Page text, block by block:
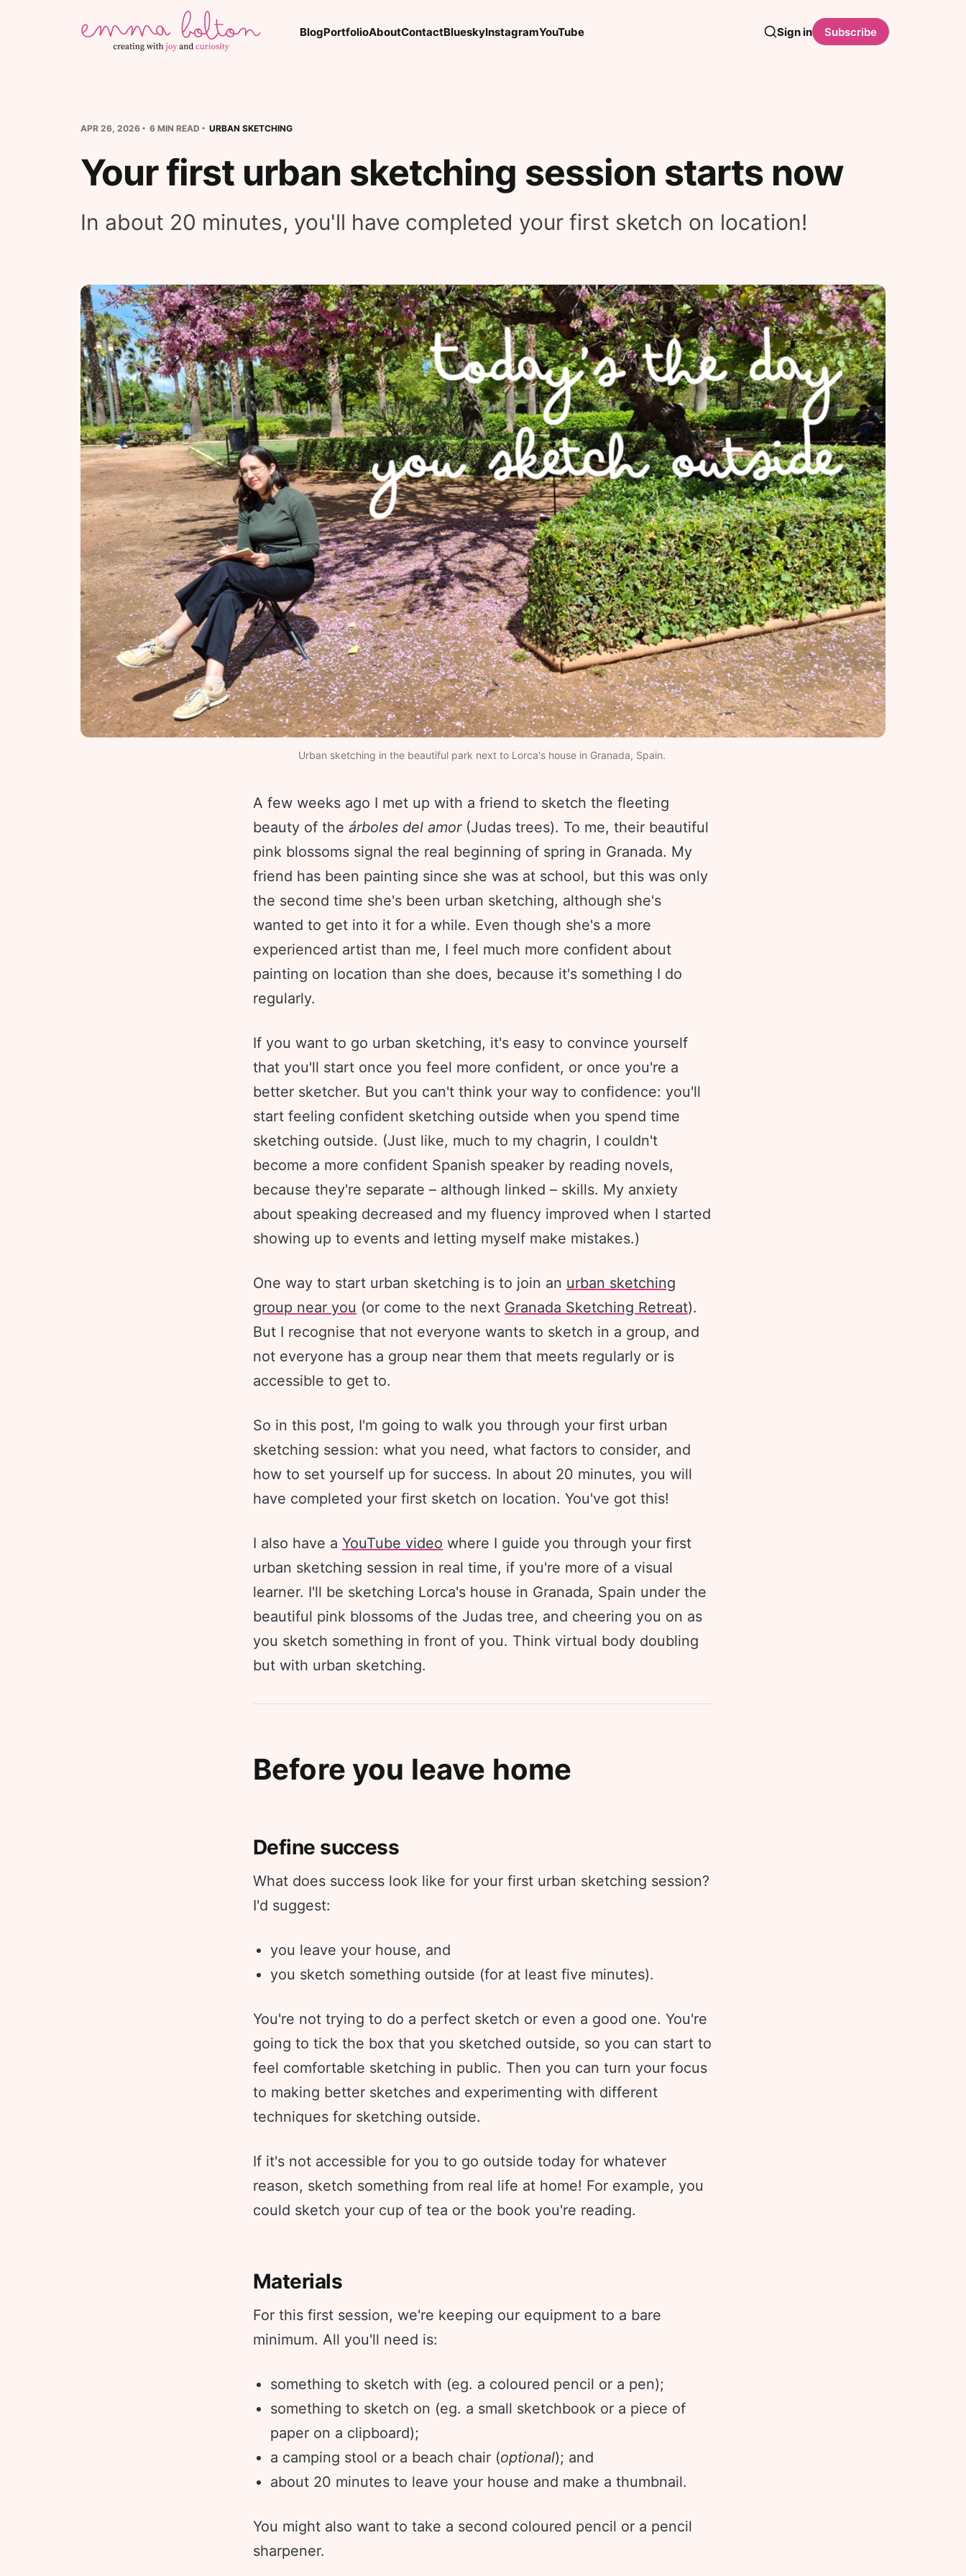
BlogPortfolioAboutContactBlueskyInstagramYouTube Sign in Subscribe
APR 26, 2026 6 MIN READ URBAN SKETCHING
Your first urban sketching session starts now
In about 20 minutes, you'll have completed your first sketch on location!
Urban sketching in the beautiful park next to Lorca's house in Granada, Spain.
A few weeks ago I met up with a friend to sketch the fleeting
beauty of the árboles del amor(Judas trees). To me, their beautiful
pink blossoms signal the real beginning of spring in Granada. My
friend has been painting since she was at school, but this was only
the second time she's been urban sketching, although she's
wanted to get into it for a while. Even though she's a more
experienced artist than me, I feel much more confident about
painting on location than she does, because it's something I do
regularly.
If you want to go urban sketching, it's easy to convince yourself
that you'll start once you feel more confident, or once you're a
better sketcher. But you can't think your way to confidence: you'll
start feeling confident sketching outside when you spend time
sketching outside. (Just like, much to my chagrin, I couldn't
become a more confident Spanish speaker by reading novels,
because they're separate – although linked – skills. My anxiety
about speaking decreased and my fluency improved when I started
showing up to events and letting myself make mistakes.)
One way to start urban sketching is to join an urban sketching
group near you (or come to the next Granada Sketching Retreat).
But I recognise that not everyone wants to sketch in a group, and
not everyone has a group near them that meets regularly or is
accessible to get to.
So in this post, I'm going to walk you through your first urban
sketching session: what you need, what factors to consider, and
how to set yourself up for success. In about 20 minutes, you will
have completed your first sketch on location. You've got this!
I also have a YouTube video where I guide you through your first
urban sketching session in real time, if you're more of a visual
learner. I'll be sketching Lorca's house in Granada, Spain under the
beautiful pink blossoms of the Judas tree, and cheering you on as
you sketch something in front of you. Think virtual body doubling
but with urban sketching.
Before you leave home
Define success
What does success look like for your first urban sketching session?
I'd suggest:
you leave your house, and
you sketch something outside (for at least five minutes).
You're not trying to do a perfect sketch or even a good one. You're
going to tick the box that you sketched outside, so you can start to
feel comfortable sketching in public. Then you can turn your focus
to making better sketches and experimenting with different
techniques for sketching outside.
If it's not accessible for you to go outside today for whatever
reason, sketch something from real life at home! For example, you
could sketch your cup of tea or the book you're reading.
Materials
For this first session, we're keeping our equipment to a bare
minimum. All you'll need is:
something to sketch with (eg. a coloured pencil or a pen);
something to sketch on (eg. a small sketchbook or a piece of
paper on a clipboard);
a camping stool or a beach chair (optional); and
about 20 minutes to leave your house and make a thumbnail.
You might also want to take a second coloured pencil or a pencil
sharpener.